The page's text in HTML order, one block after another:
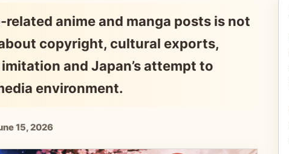
anime and manga posts is not
copyright, cultural exports,
and Japan’s attempt to
environment.
15, 2026